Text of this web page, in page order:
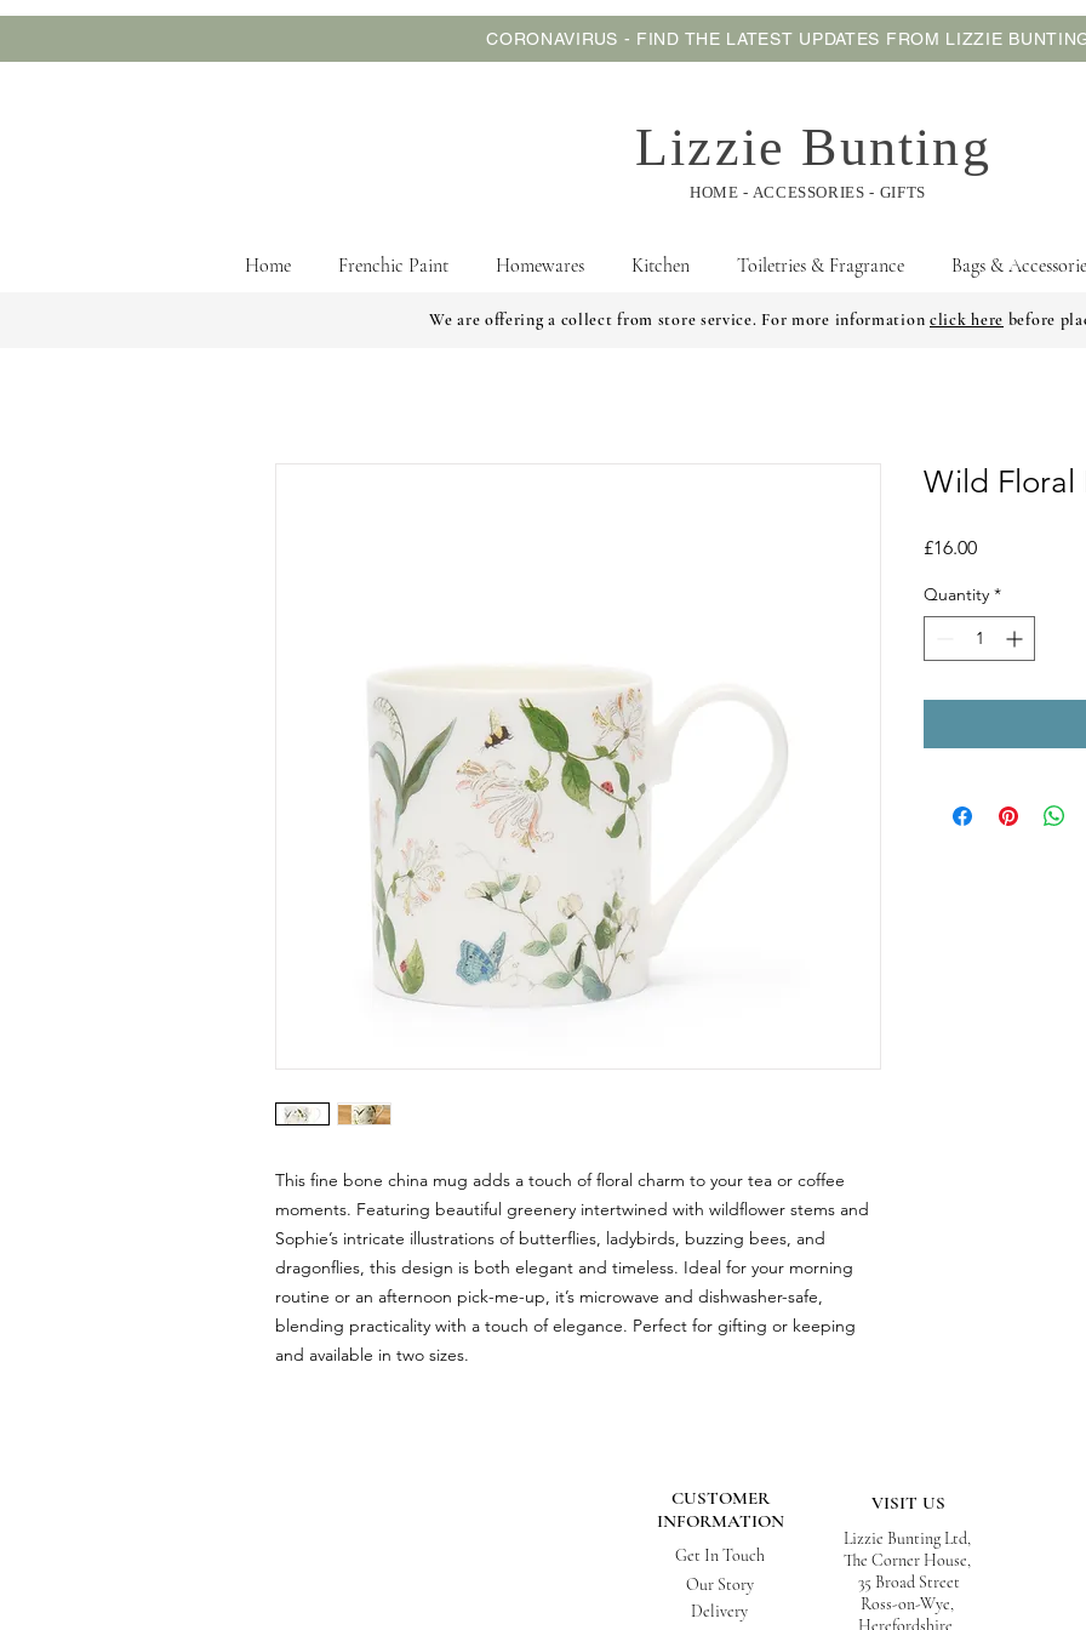
CORONAVIRUS - FIND THE LATEST UPDATES FROM LIZZIE
Lizzie Bunting
HOME - ACCESSORIES - GIFTS
Home Frenchic Paint Homewares Kitchen Toiletries & Fragrance Bags &
We are offering a collect from store service. For more information click here before
This fine bone china mug adds a touch of floral charm to your tea or coffee
moments. Featuring beautiful greenery intertwined with wildflower stems and
Sophie’s intricate illustrations of butterflies, ladybirds, buzzing bees, and
dragonflies, this design is both elegant and timeless. Ideal for your morning
routine or an afternoon pick-me-up, it’s microwave and dishwasher-safe,
blending practicality with a touch of elegance. Perfect for gifting or keeping
and available in two sizes.
Wild Floral
£16.00Price
Quantity *
CUSTOMER
INFORMATION
Get In Touch
Our Story
Delivery
VISIT US
Lizzie Bunting Ltd,
The Corner House,
35 Broad Street
Ross-on-Wye,
Herefordshire,